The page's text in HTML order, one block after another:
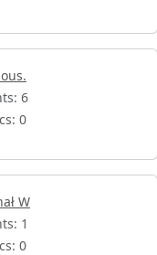
6
0
W
1
0